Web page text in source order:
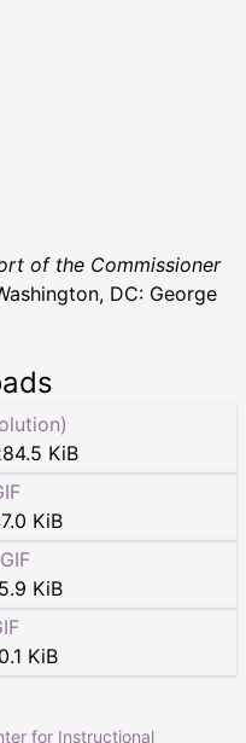
of the Commissioner
DC: George
KiB
KiB
KiB
KiB
for Instructional